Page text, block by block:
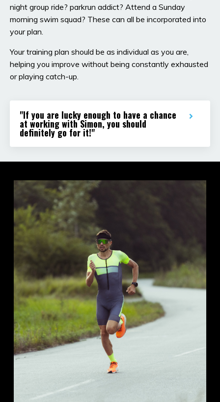
night group ride? parkrun addict? Attend a Sunday
morning swim squad? These can all be incorporated into
your plan.
Your training plan should be as individual as you are,
helping you improve without being constantly exhausted
or playing catch-up.
"If you are lucky enough to have a chance
at working with Simon, you should
definitely go for it!"